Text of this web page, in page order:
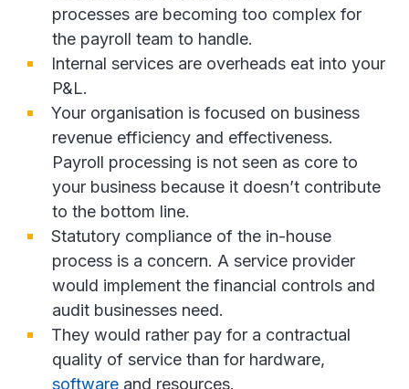
processes are becoming too complex for
the payroll team to handle.
Internal services are overheads eat into your
P&L.
Your organisation is focused on business
revenue efficiency and effectiveness.
Payroll processing is not seen as core to
your business because it doesn’t contribute
to the bottom line.
Statutory compliance of the in-house
process is a concern. A service provider
would implement the financial controls and
audit businesses need.
They would rather pay for a contractual
quality of service than for hardware,
software and resources.